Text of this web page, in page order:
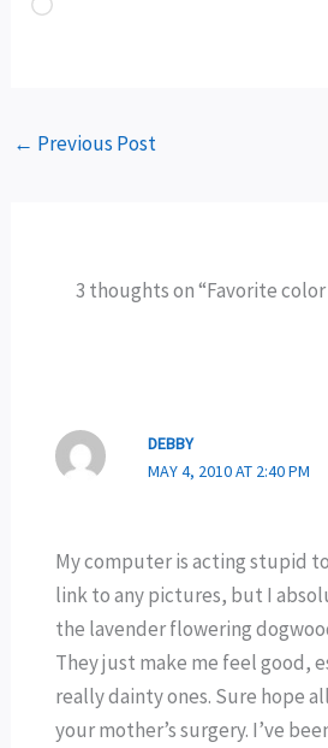
Loading…
← Previous Post
3 thoughts on “Favorite
DEBBY
MAY 4, 2010 AT 2:40 PM
My computer is acting stupid
link to any pictures, but I
the lavender flowering
They just make me feel good,
really dainty ones. Sure hope
your mother’s surgery. I’ve